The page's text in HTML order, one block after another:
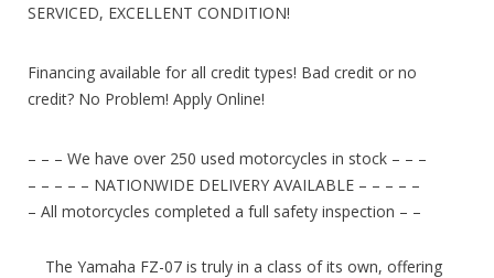
SERVICED, EXCELLENT CONDITION!
Financing available for all credit types! Bad credit or no
credit? No Problem! Apply Online!
– – – We have over 250 used motorcycles in stock – – –
– – – – – NATIONWIDE DELIVERY AVAILABLE – – – – –
– All motorcycles completed a full safety inspection – –
The Yamaha FZ-07 is truly in a class of its own, offering